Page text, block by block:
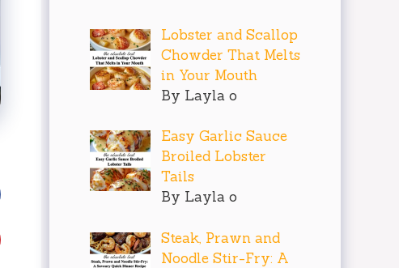
Lobster and Scallop
Chowder That Melts
in Your Mouth
By Layla o
Easy Garlic Sauce
Broiled Lobster
Tails
By Layla o
Steak, Prawn and
Noodle Stir-Fry: A